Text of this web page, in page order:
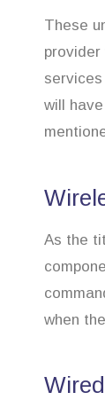
These
will
As the
when